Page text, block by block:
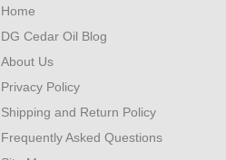
Home
DG Cedar Oil Blog
About Us
Privacy Policy
Shipping and Return Policy
Frequently Asked Questions